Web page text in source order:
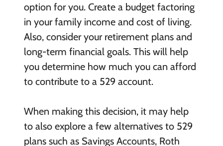
option for you. Create a budget factoring
in your family income and cost of living.
Also, consider your retirement plans and
long-term financial goals. This will help
you determine how much you can afford
to contribute to a 529 account.
When making this decision, it may help
to also explore a few alternatives to 529
plans such as Savings Accounts, Roth